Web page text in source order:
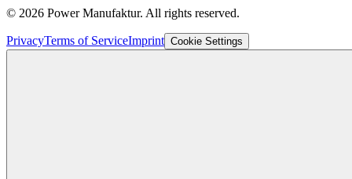
© 2026 Power Manufaktur. All rights reserved.
PrivacyTerms of ServiceImprint Cookie Settings